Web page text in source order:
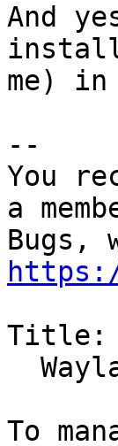
And
me)
--
You
a
Title: